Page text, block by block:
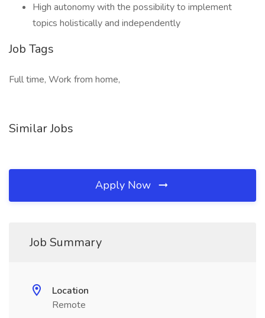
High autonomy with the possibility to implement
topics holistically and independently
Job Tags
Full time, Work from home,
Similar Jobs
Apply Now
Job Summary
Location
Remote